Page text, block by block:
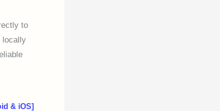
to
locally
& iOS]